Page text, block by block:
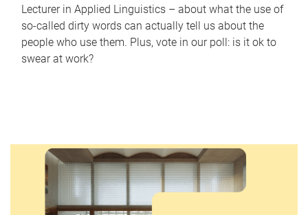
Lecturer in Applied Linguistics – about what the use of
so-called dirty words can actually tell us about the
people who use them. Plus, vote in our poll: is it ok to
swear at work?